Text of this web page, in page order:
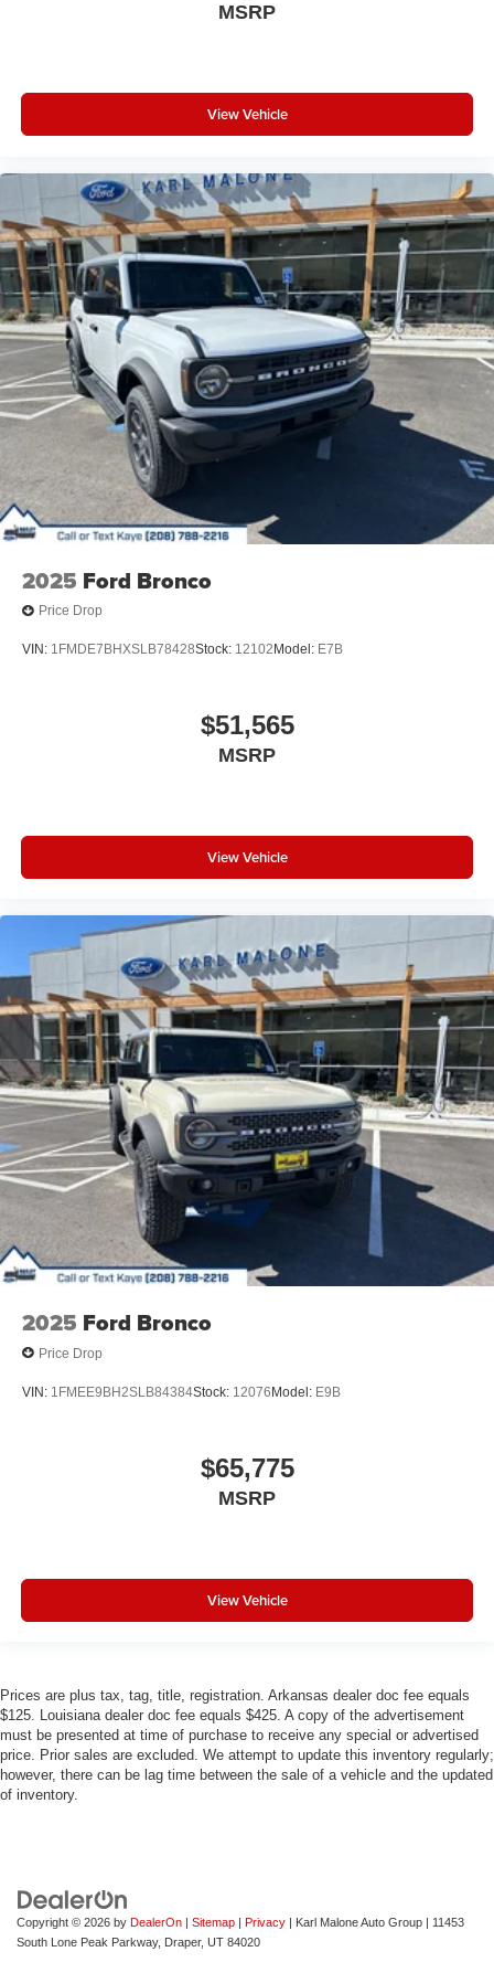
MSRP
View Vehicle
2025 Ford Bronco
Price Drop
VIN: 1FMDE7BHXSLB78428Stock: 12102 Model: E7B
$51,565
MSRP
View Vehicle
2025 Ford Bronco
Price Drop
VIN: 1FMEE9BH2SLB84384Stock: 12076Model: E9B
$65,775
MSRP
View Vehicle
Prices are plus tax, tag, title, registration. Arkansas dealer doc fee equals
$125. Louisiana dealer doc fee equals $425. A copy of the advertisement
must be presented at time of purchase to receive any special or advertised
price. Prior sales are excluded. We attempt to update this inventory regularly;
however, there can be lag time between the sale of a vehicle and the updated
of inventory.
Copyright © 2026 by DealerOn Sitemap Privacy | Karl Malone Auto Group
11453
South Lone Peak Parkway, Draper, UT 84020